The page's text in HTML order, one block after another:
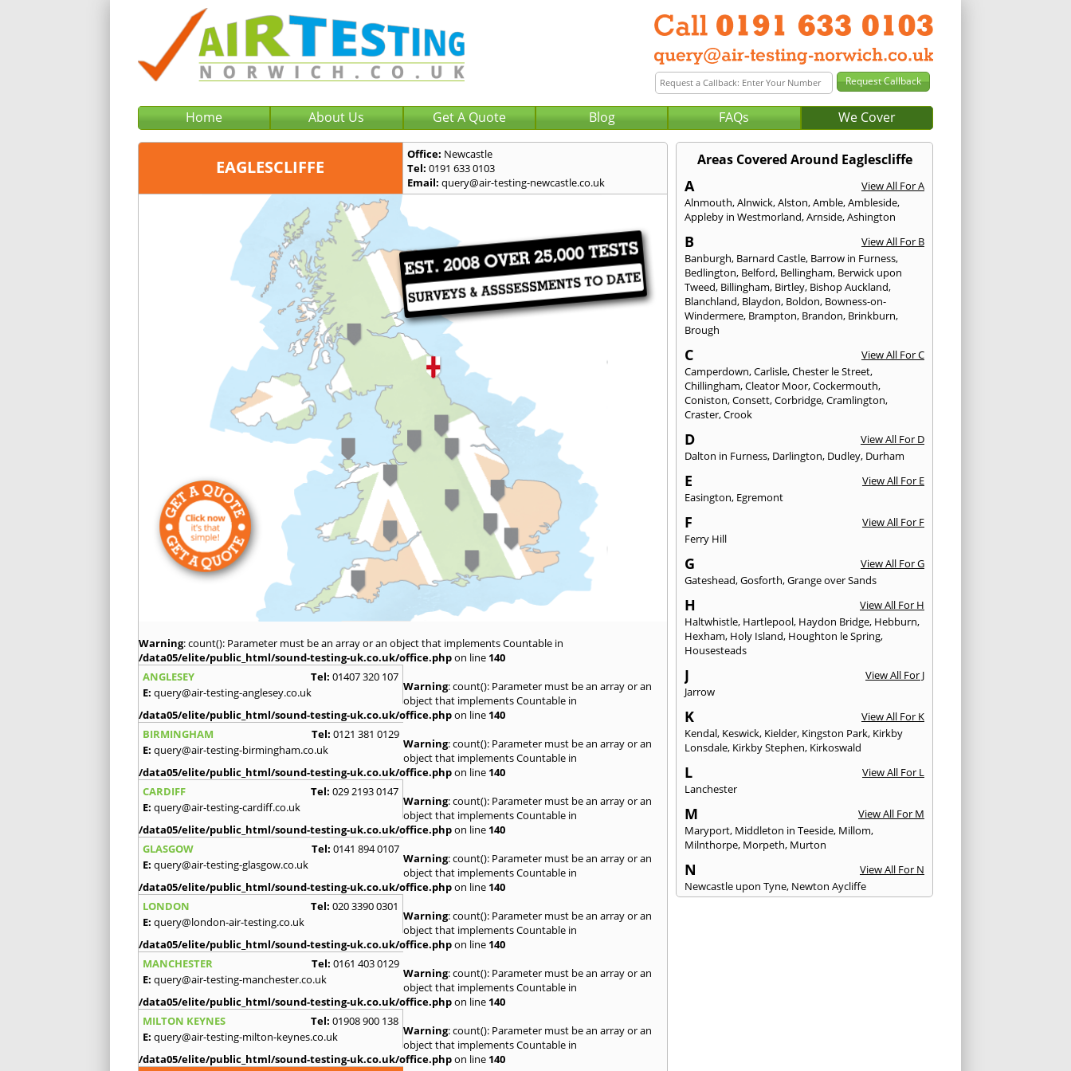
Home About Us Get A Quote Blog FAQs We Cover
EAGLESCLIFFE
Office: Newcastle
Tel: 0191 633 0103
Email: query@air-testing-newcastle.co.uk
Warning: count(): Parameter must be an array or an object that implements Countable in
/data05/elite/public_html/sound-testing-uk.co.uk/office.phpon line 140
ANGLESEY
Tel: 01407 320 107
E: query@air-testing-anglesey.co.uk Warning: count(): Parameter must be an array or an
object that implements Countable in
/data05/elite/public_html/sound-testing-uk.co.uk/office.phpon line 140
BIRMINGHAM
Tel: 0121 381 0129
E: query@air-testing-birmingham.co.uk Warning: count(): Parameter must be an array or an
object that implements Countable in
/data05/elite/public_html/sound-testing-uk.co.uk/office.phpon line 140
CARDIFF
Tel: 029 2193 0147
E: query@air-testing-cardiff.co.uk Warning: count(): Parameter must be an array or an
object that implements Countable in
/data05/elite/public_html/sound-testing-uk.co.uk/office.phpon line 140
GLASGOW
Tel: 0141 894 0107
E: query@air-testing-glasgow.co.uk Warning: count(): Parameter must be an array or an
object that implements Countable in
/data05/elite/public_html/sound-testing-uk.co.uk/office.phpon line 140
LONDON
Tel: 020 3390 0301
E: query@london-air-testing.co.uk Warning: count(): Parameter must be an array or an
object that implements Countable in
/data05/elite/public_html/sound-testing-uk.co.uk/office.phpon line 140
MANCHESTER
Tel: 0161 403 0129
E: query@air-testing-manchester.co.uk Warning: count(): Parameter must be an array or an
object that implements Countable in
/data05/elite/public_html/sound-testing-uk.co.uk/office.phpon line 140
MILTON KEYNES
Tel: 01908 900 138
E: query@air-testing-milton-keynes.co.uk Warning: count(): Parameter must be an array or an
object that implements Countable in
/data05/elite/public_html/sound-testing-uk.co.uk/office.phpon line 140
Areas Covered Around Eaglescliffe
A
View All For A
Alnmouth,Alnwick,Alston,Amble,Ambleside,
Appleby in Westmorland,Arnside,Ashington
B
View All For B
Banburgh, Barnard Castle, Barrow in Furness,
Bedlington, Belford, Bellingham, Berwick upon
Tweed, Billingham, Birtley, Bishop Auckland,
Blanchland, Blaydon, Boldon, Bowness-on-
Windermere, Brampton, Brandon, Brinkburn,
Brough
C
View All For C
Camperdown,Carlisle,Chester le Street,
Chillingham,Cleator Moor,Cockermouth,
Coniston,Consett,Corbridge,Cramlington,
Craster,Crook
D
View All For D
Dalton in Furness, Darlington, Dudley, Durham
E
View All For E
Easington, Egremont
F
View All For F
Ferry Hill
G
View All For G
Gateshead,Gosforth,Grange over Sands
H
View All For H
Haltwhistle, Hartlepool, Haydon Bridge, Hebburn,
Hexham, Holy Island, Houghton le Spring,
Housesteads
J
View All For J
Jarrow
K
View All For K
Kendal, Keswick, Kielder, Kingston Park, Kirkby
Lonsdale, Kirkby Stephen, Kirkoswald
L
View All For L
Lanchester
M
View All For M
Maryport, Middleton in Teeside, Millom,
Milnthorpe, Morpeth, Murton
N
View All For N
Newcastle upon Tyne, Newton Aycliffe